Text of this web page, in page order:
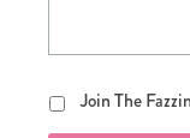
Join
The
Join The